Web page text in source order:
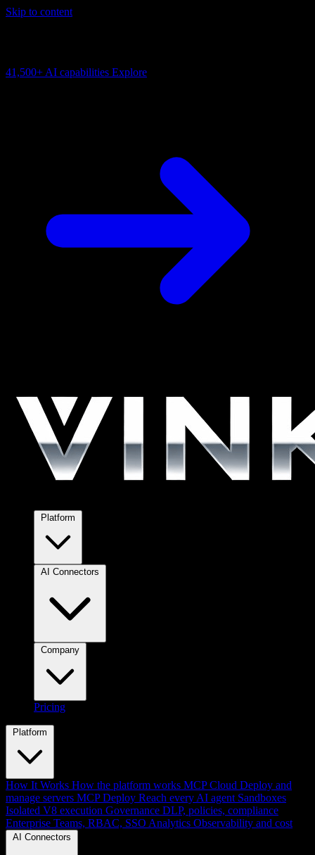
Skip to content
41,500+ AI capabilities Explore
Pricing
Platform
How It Works How the platform works MCP Cloud Deploy and
manage servers MCP Deploy Reach every AI agent Sandboxes
Isolated V8 execution Governance DLP, policies, compliance
Enterprise Teams, RBAC, SSO Analytics Observability and cost
AI Connectors